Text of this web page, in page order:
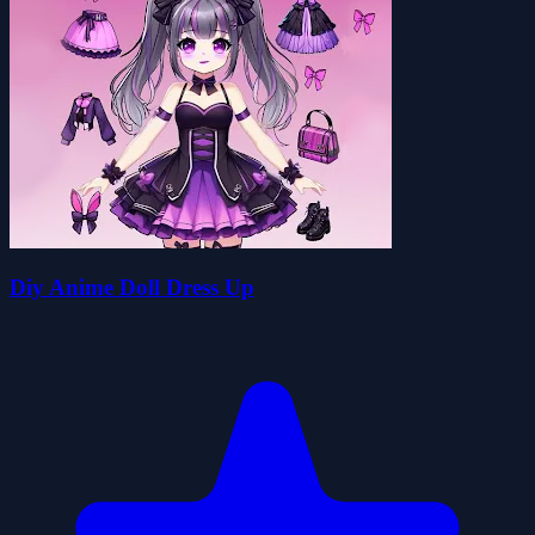
Diy Anime Doll Dress Up